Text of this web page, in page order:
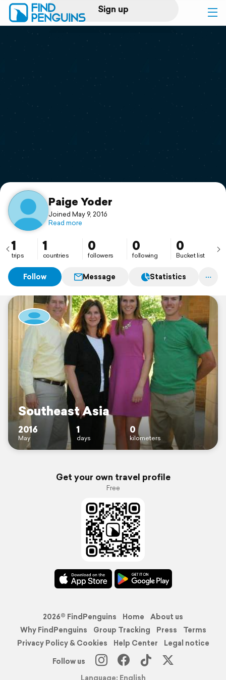
Sign up
Log in
Print a book
Flyover video
Support
Paige Yoder
Joined May 9, 2016
Read more
1
trips
1
countries
0
followers
0
following
0
Bucket list
Follow Message Statistics
Southeast Asia
2016
May
1
days
0
kilometers
Get your own travel profile
Free
2026© FindPenguins Home
About us
Why FindPenguins
Group Tracking Press
Terms
Privacy Policy & Cookies
Help Center
Legal notice
Follow us